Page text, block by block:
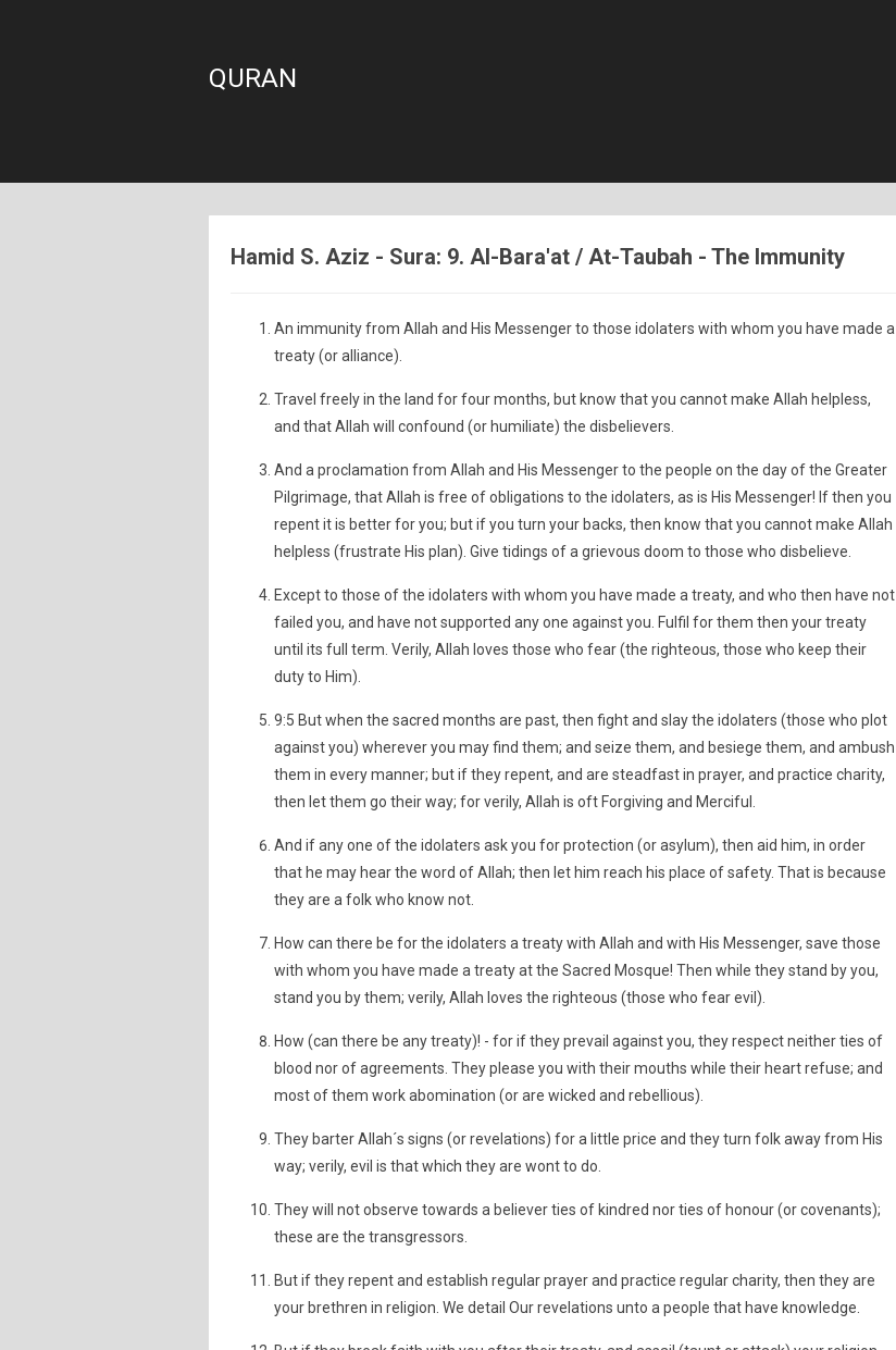
QURAN
Hamid S. Aziz - Sura: 9. Al-Bara'at / At-Taubah - The Immunity
An immunity from Allah and His Messenger to those idolaters with whom you have made a
treaty (or alliance).
Travel freely in the land for four months, but know that you cannot make Allah helpless,
and that Allah will confound (or humiliate) the disbelievers.
And a proclamation from Allah and His Messenger to the people on the day of the Greater
Pilgrimage, that Allah is free of obligations to the idolaters, as is His Messenger! If then you
repent it is better for you; but if you turn your backs, then know that you cannot make Allah
helpless (frustrate His plan). Give tidings of a grievous doom to those who disbelieve.
Except to those of the idolaters with whom you have made a treaty, and who then have not
failed you, and have not supported any one against you. Fulfil for them then your treaty
until its full term. Verily, Allah loves those who fear (the righteous, those who keep their
duty to Him).
9:5 But when the sacred months are past, then fight and slay the idolaters (those who plot
against you) wherever you may find them; and seize them, and besiege them, and ambush
them in every manner; but if they repent, and are steadfast in prayer, and practice charity,
then let them go their way; for verily, Allah is oft Forgiving and Merciful.
And if any one of the idolaters ask you for protection (or asylum), then aid him, in order
that he may hear the word of Allah; then let him reach his place of safety. That is because
they are a folk who know not.
How can there be for the idolaters a treaty with Allah and with His Messenger, save those
with whom you have made a treaty at the Sacred Mosque! Then while they stand by you,
stand you by them; verily, Allah loves the righteous (those who fear evil).
How (can there be any treaty)! - for if they prevail against you, they respect neither ties of
blood nor of agreements. They please you with their mouths while their heart refuse; and
most of them work abomination (or are wicked and rebellious).
They barter Allah´s signs (or revelations) for a little price and they turn folk away from His
way; verily, evil is that which they are wont to do.
They will not observe towards a believer ties of kindred nor ties of honour (or covenants);
these are the transgressors.
But if they repent and establish regular prayer and practice regular charity, then they are
your brethren in religion. We detail Our revelations unto a people that have knowledge.